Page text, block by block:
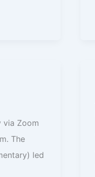
via Zoom
The
led